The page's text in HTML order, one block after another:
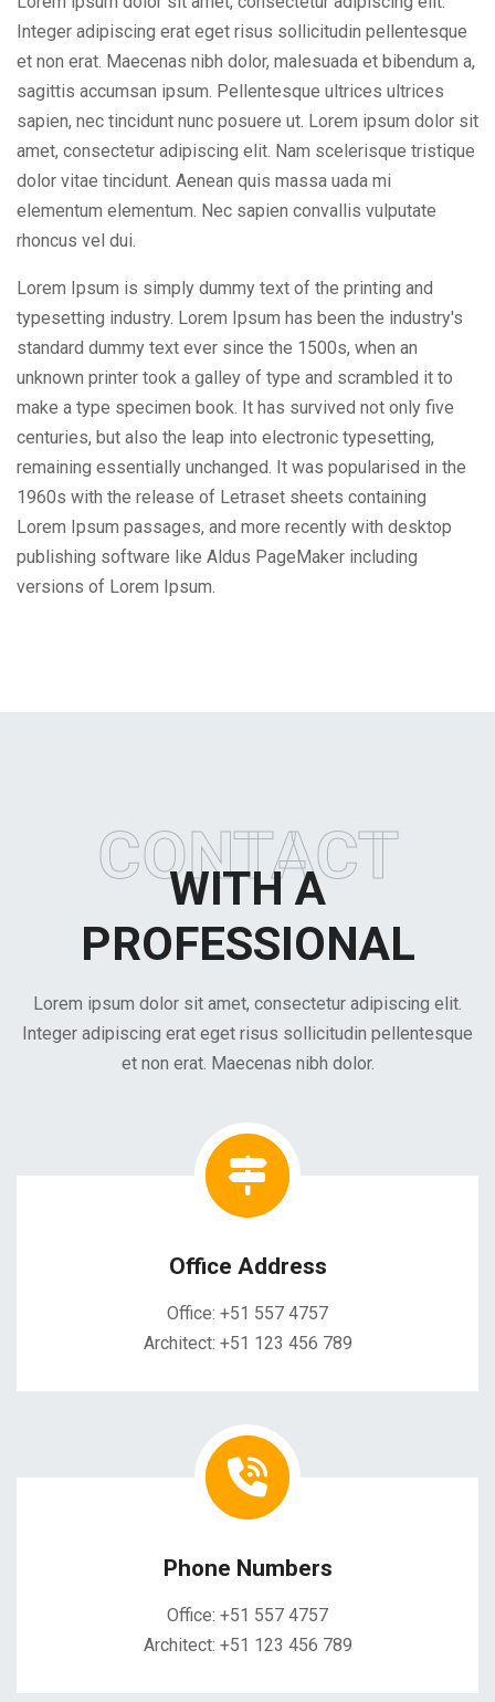
Integer adipiscing erat eget risus sollicitudin pellentesque
et non erat. Maecenas nibh dolor, malesuada et bibendum a,
sagittis accumsan ipsum. Pellentesque ultrices ultrices
sapien, nec tincidunt nunc posuere ut. Lorem ipsum dolor sit
amet, consectetur adipiscing elit. Nam scelerisque tristique
dolor vitae tincidunt. Aenean quis massa uada mi
elementum elementum. Nec sapien convallis vulputate
rhoncus vel dui.
Lorem Ipsum is simply dummy text of the printing and
typesetting industry. Lorem Ipsum has been the industry's
standard dummy text ever since the 1500s, when an
unknown printer took a galley of type and scrambled it to
make a type specimen book. It has survived not only five
centuries, but also the leap into electronic typesetting,
remaining essentially unchanged. It was popularised in the
1960s with the release of Letraset sheets containing
Lorem Ipsum passages, and more recently with desktop
publishing software like Aldus PageMaker including
versions of Lorem Ipsum.
CONTACT
WITH A
PROFESSIONAL
Lorem ipsum dolor sit amet, consectetur adipiscing elit.
Integer adipiscing erat eget risus sollicitudin pellentesque
et non erat. Maecenas nibh dolor.
Office Address
Office: +51 557 4757
Architect: +51 123 456 789
Phone Numbers
Office: +51 557 4757
Architect: +51 123 456 789